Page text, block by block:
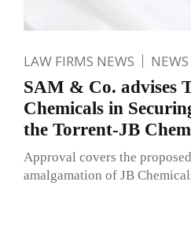
LAW FIRMS NEWS NEWS
SAM & Co. advises
Chemicals in
the Torrent-JB
Approval covers the
amalgamation of JB